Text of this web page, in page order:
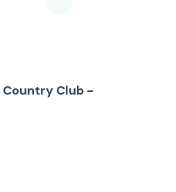
Country Club -